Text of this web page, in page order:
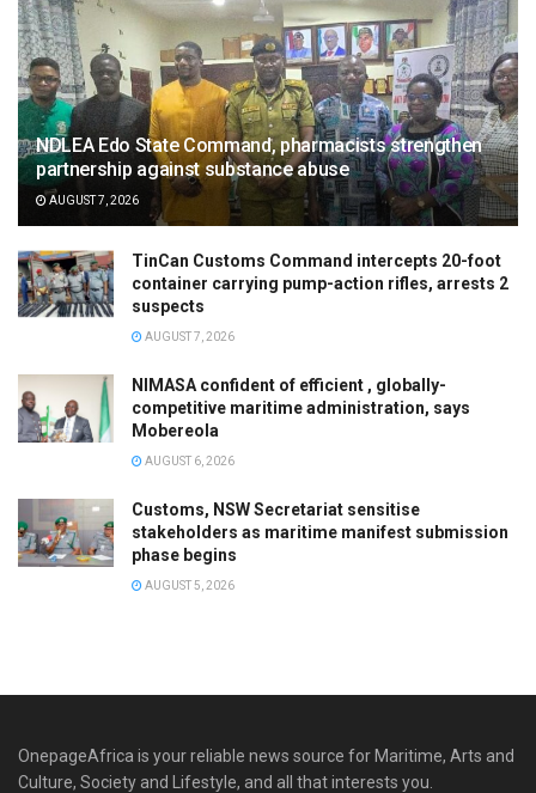
NDLEA Edo State Command, pharmacists strengthen
partnership against substance abuse
AUGUST 7, 2026
TinCan Customs Command intercepts 20-foot
container carrying pump-action rifles, arrests 2
suspects
AUGUST 7, 2026
NIMASA confident of efficient , globally-
competitive maritime administration, says
Mobereola
AUGUST 6, 2026
Customs, NSW Secretariat sensitise
stakeholders as maritime manifest submission
phase begins
AUGUST 5, 2026
OnepageAfrica is ‎your reliable news source for Maritime, Arts and
Culture, Society and Lifestyle, and all that interests you.